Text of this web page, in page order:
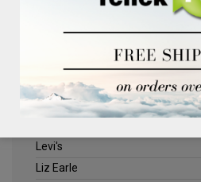
Jack Wills
Kenneth Turner
Levi's
Liz Earle